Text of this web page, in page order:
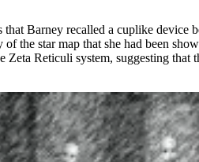
Barney recalled a cuplike device
the star map that she had been
Reticuli system, suggesting that